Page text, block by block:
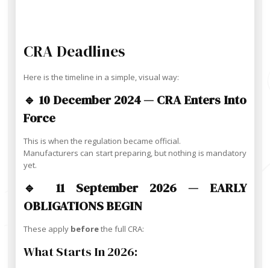
CRA Deadlines
Here is the timeline in a simple, visual way:
🔹 10 December 2024 — CRA Enters Into
Force
This is when the regulation became official.
Manufacturers can start preparing, but nothing is mandatory
yet.
🔹 11 September 2026 — EARLY
OBLIGATIONS BEGIN
These apply beforethe full CRA:
What Starts In 2026: